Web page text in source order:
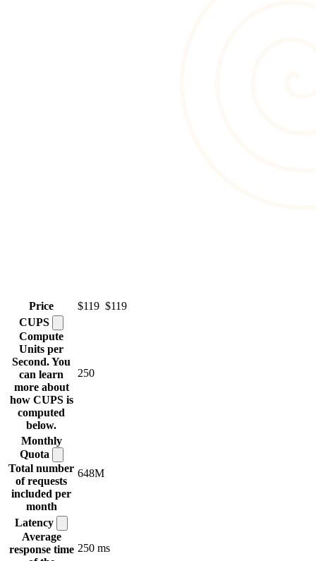
Price $119 $119
CUPS
Compute
Units per
Second. You
can learn
more about
how CUPS is
computed
below.
250
Monthly
Quota
Total number
of requests
included per
month
648M
Latency
Average
response time 250 ms